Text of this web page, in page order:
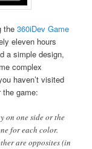
the360iDev Game
eleven hours
a simple design,
complex
haven’t visited
game:
on one side or the
for each color.
are opposites (in